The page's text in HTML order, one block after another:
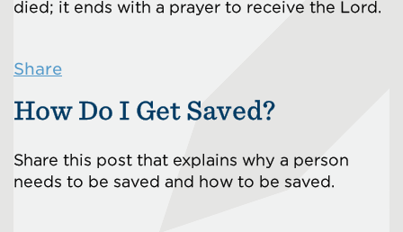
died; it ends with a prayer to receive the Lord.
Share
How Do I Get Saved?
Share this post that explains why a person
needs to be saved and how to be saved.